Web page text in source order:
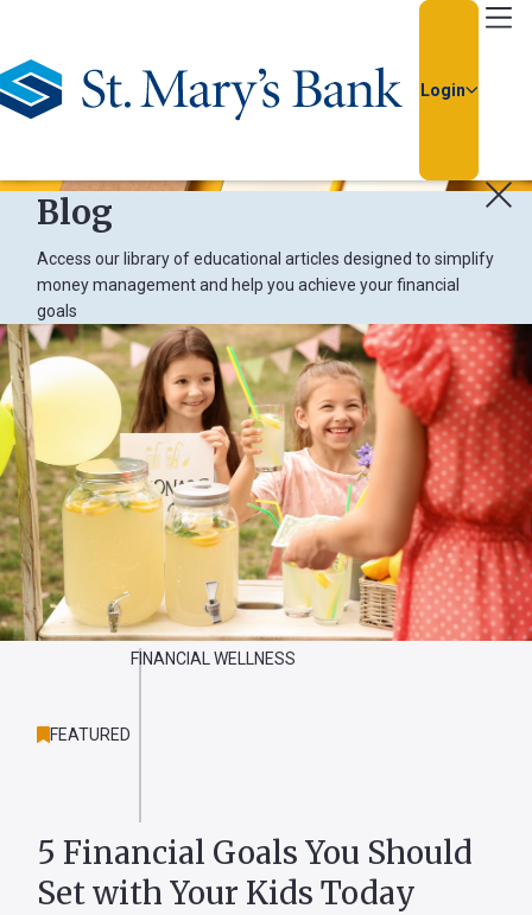
Go Home
Login
Forgot
Blog
Access our library of educational articles designed to simplify
money management and help you achieve your financial
goals
FEATURED
FINANCIAL WELLNESS
5 Financial Goals You Should
Set with Your Kids Today